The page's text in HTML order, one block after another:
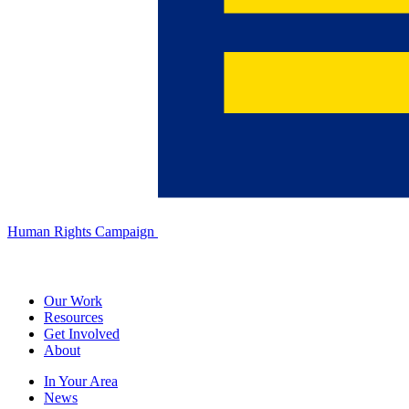
Human Rights Campaign
Our Work
Resources
Get Involved
About
In Your Area
News